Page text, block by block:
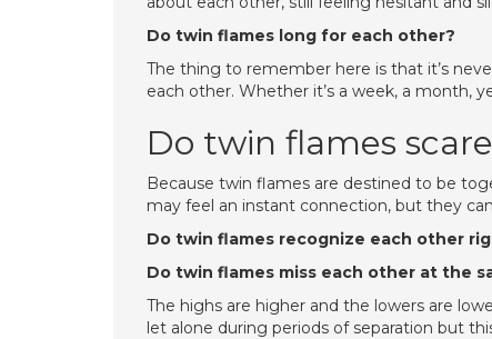
Do twin flames long for each other?
The thing to remember here is that it’s
each other. Whether it’s a week, a month,
Do twin flames
Because twin flames are destined to be
may feel an instant connection, but they
Do twin flames recognize each other
Do twin flames miss each other at the
The highs are higher and the lowers are
let alone during periods of separation but